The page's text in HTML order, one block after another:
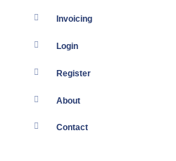
Invoicing
Login
Register
About
Contact